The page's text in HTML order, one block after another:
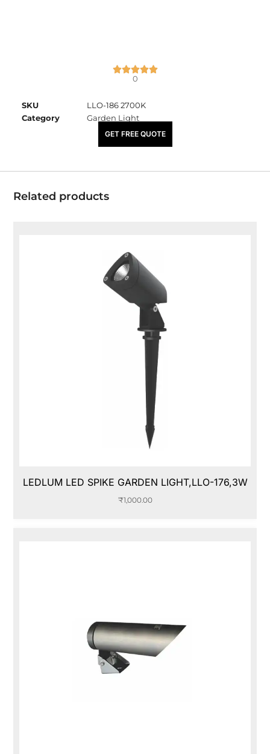
0
SKU
LLO-186 2700K
Category
Garden Light
₹6,310.00
GET FREE QUOTE
Related products
LEDLUM LED SPIKE GARDEN LIGHT,LLO-176,3W
₹1,000.00